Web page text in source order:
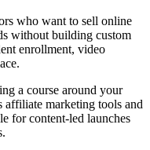
who want to sell online
without building custom
enrollment, video
a course around your
affiliate marketing tools and
for content-led launches